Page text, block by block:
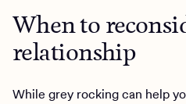
When to
relationship
While grey rocking can help